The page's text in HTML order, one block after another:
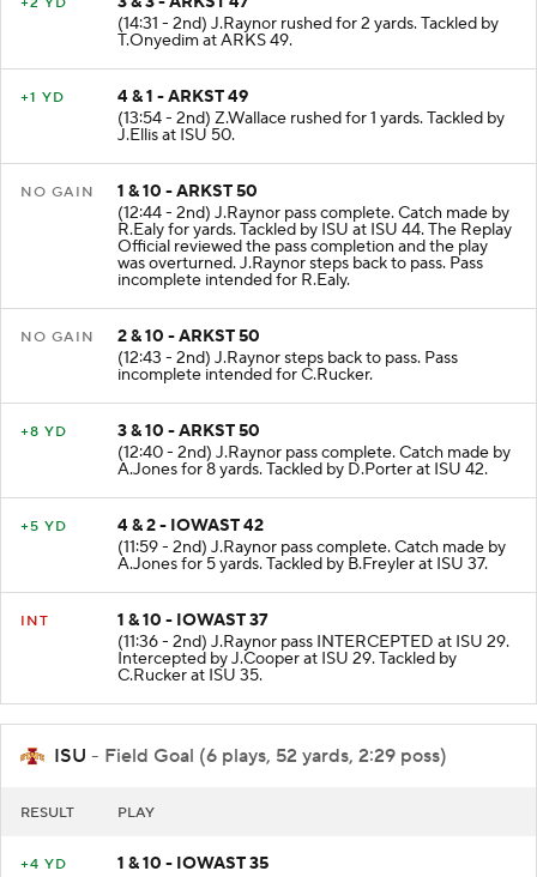
(14:31 - 2nd) J.Raynor rushed for 2 yards. Tackled by
T.Onyedim at ARKS 49.
+1 YD
4 & 1 - ARKST 49
(13:54 - 2nd) Z.Wallace rushed for 1 yards. Tackled by
J.Ellis at ISU 50.
NO GAIN
1 & 10 - ARKST 50
(12:44 - 2nd) J.Raynor pass complete. Catch made by
R.Ealy for yards. Tackled by ISU at ISU 44. The Replay
Official reviewed the pass completion and the play
was overturned. J.Raynor steps back to pass. Pass
incomplete intended for R.Ealy.
NO GAIN
2 & 10 - ARKST 50
(12:43 - 2nd) J.Raynor steps back to pass. Pass
incomplete intended for C.Rucker.
+8 YD
3 & 10 - ARKST 50
(12:40 - 2nd) J.Raynor pass complete. Catch made by
A.Jones for 8 yards. Tackled by D.Porter at ISU 42.
+5 YD
4 & 2 - IOWAST 42
(11:59 - 2nd) J.Raynor pass complete. Catch made by
A.Jones for 5 yards. Tackled by B.Freyler at ISU 37.
INT
1 & 10 - IOWAST 37
(11:36 - 2nd) J.Raynor pass INTERCEPTED at ISU 29.
Intercepted by J.Cooper at ISU 29. Tackled by
C.Rucker at ISU 35.
ISU - Field Goal (6 plays, 52 yards, 2:29 poss)
RESULT PLAY
+4 YD
1 & 10 - IOWAST 35